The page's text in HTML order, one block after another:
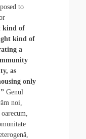
to
kind of
kind of
a
as
only
Genul
noi,